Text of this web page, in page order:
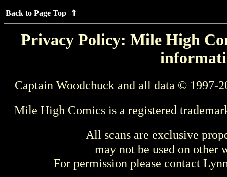
Back to Page Top ⇑
Privacy Policy: Mile High
Captain Woodchuck and all data © 1997-
Mile High Comics is a registered
All scans are exclusive
may not be used on other
For permission please contact